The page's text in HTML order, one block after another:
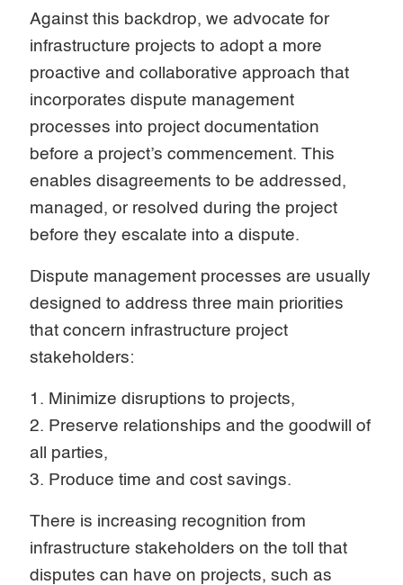
Against this backdrop, we advocate for
infrastructure projects to adopt a more
proactive and collaborative approach that
incorporates dispute management
processes into project documentation
before a project’s commencement. This
enables disagreements to be addressed,
managed, or resolved during the project
before they escalate into a dispute.
Dispute management processes are usually
designed to address three main priorities
that concern infrastructure project
stakeholders:
1. Minimize disruptions to projects,
2. Preserve relationships and the goodwill of
all parties,
3. Produce time and cost savings.
There is increasing recognition from
infrastructure stakeholders on the toll that
disputes can have on projects, such as